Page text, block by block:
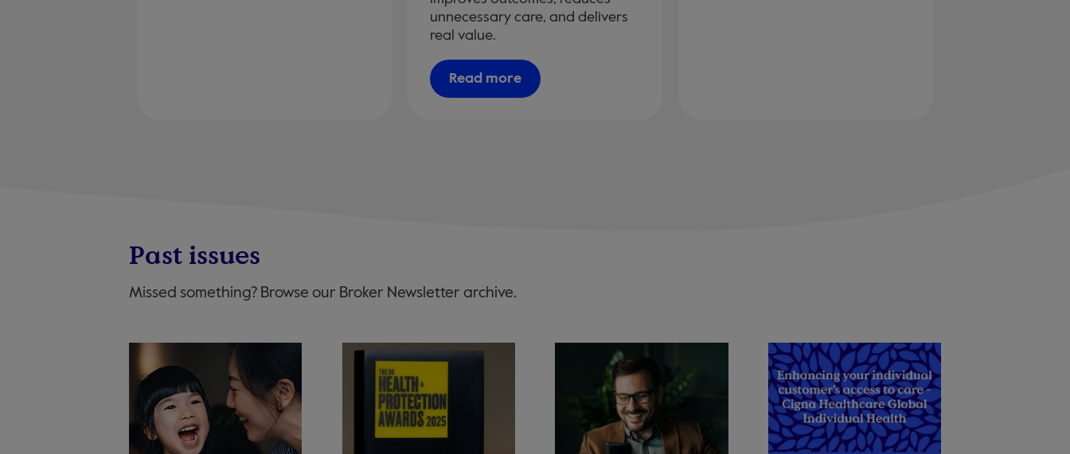
unnecessary care, and delivers
real value.
Read more
Past issues
Missed something? Browse our Broker Newsletter archive.